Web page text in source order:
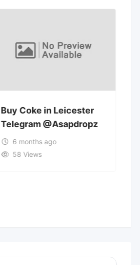
Buy Coke in Leicester
Telegram @Asapdropz
6 months ago
58 Views